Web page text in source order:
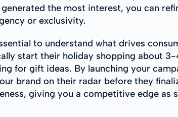
the most interest, you can
or exclusivity.
to understand what drives
start their holiday shopping about
for gift ideas. By launching your
brand on their radar before they
giving you a competitive edge as